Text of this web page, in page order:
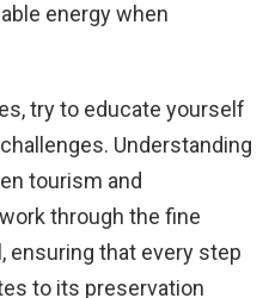
energy when
try to educate yourself
Understanding
tourism and
through the fine
ensuring that every step
to its preservation